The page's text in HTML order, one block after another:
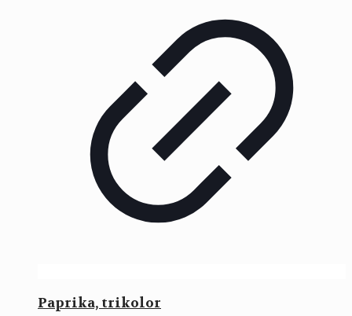
Paprika, trikolor